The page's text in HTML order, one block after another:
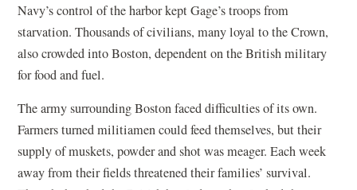
Navy’s control of the harbor kept Gage’s troops from
starvation. Thousands of civilians, many loyal to the Crown,
also crowded into Boston, dependent on the British military
for food and fuel.
The army surrounding Boston faced difficulties of its own.
Farmers turned militiamen could feed themselves, but their
supply of muskets, powder and shot was meager. Each week
away from their fields threatened their families’ survival.